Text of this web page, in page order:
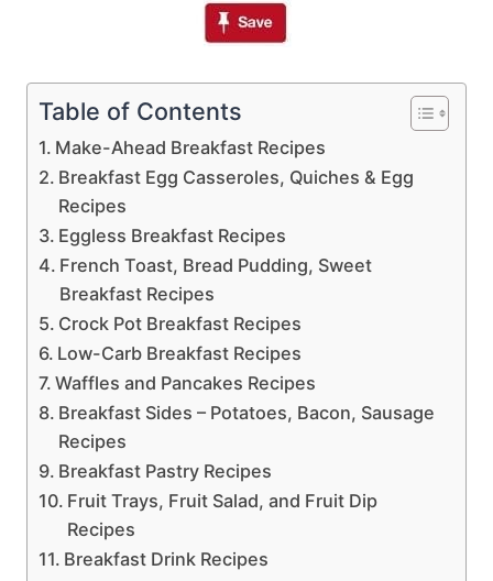
Table of Contents
Make-Ahead Breakfast Recipes
Breakfast Egg Casseroles, Quiches & Egg
Recipes
Eggless Breakfast Recipes
French Toast, Bread Pudding, Sweet
Breakfast Recipes
Crock Pot Breakfast Recipes
Low-Carb Breakfast Recipes
Waffles and Pancakes Recipes
Breakfast Sides – Potatoes, Bacon, Sausage
Recipes
Breakfast Pastry Recipes
Fruit Trays, Fruit Salad, and Fruit Dip
Recipes
Breakfast Drink Recipes